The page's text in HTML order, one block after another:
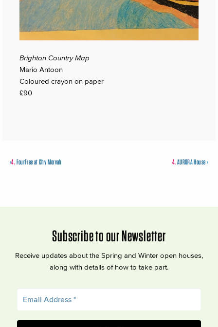
Brighton Country Map
Mario Antoon
Coloured crayon on paper
£90
4.AURORA House»
«4.FourFree at Chy Morvah
Subscribe to our Newsletter
Receive updates about the Spring and Winter open houses,
along with details of how to take part.